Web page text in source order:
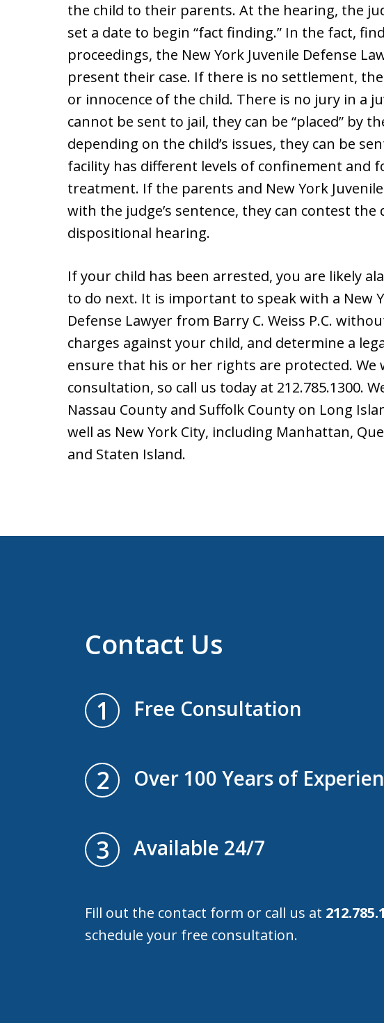
the child to their parents. At the hearing, the
set a date to begin “fact finding.” In the fact,
proceedings, the New York Juvenile Defense
present their case. If there is no settlement,
or innocence of the child. There is no jury in a
cannot be sent to jail, they can be “placed” by
depending on the child’s issues, they can be
facility has different levels of confinement and
treatment. If the parents and New York
with the judge’s sentence, they can contest
dispositional hearing.
If your child has been arrested, you are likely
to do next. It is important to speak with a New
Defense Lawyer from Barry C. Weiss P.C.
charges against your child, and determine a
ensure that his or her rights are protected. We
consultation, so call us today at 212.785.1300.
Nassau County and Suffolk County on Long
well as New York City, including Manhattan,
and Staten Island.
Contact Us
1 Free Consultation
2 Over 100 Years of
3 Available 24/7
Fill out the contact form or call us at
schedule your free consultation.